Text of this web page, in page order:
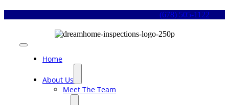
(678) 505-1122
Toggle
Navigation
Home
About Us
Meet The Team